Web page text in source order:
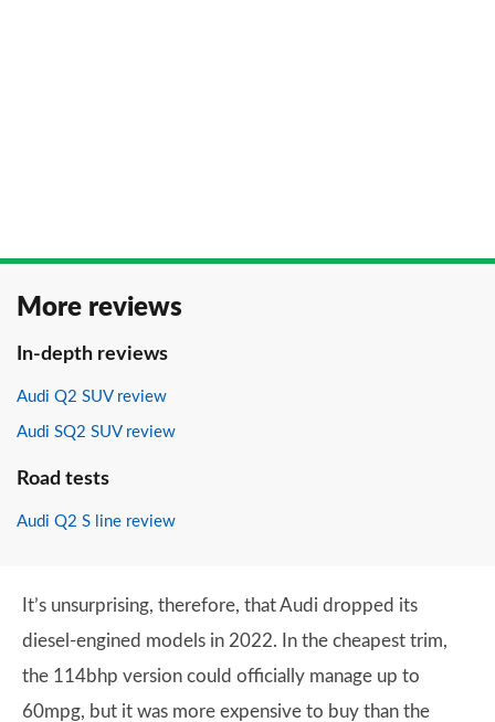
More reviews
In-depth reviews
Audi Q2 SUV review
Audi SQ2 SUV review
Road tests
Audi Q2 S line review
It’s unsurprising, therefore, that Audi dropped its
diesel-engined models in 2022. In the cheapest trim,
the 114bhp version could officially manage up to
60mpg, but it was more expensive to buy than the